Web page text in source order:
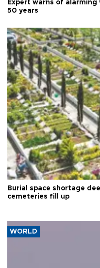
Expert warns of alarming
50 years
Burial space shortage
cemeteries fill up
WORLD